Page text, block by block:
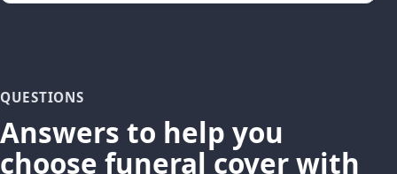
QUESTIONS
Answers to help you
choose funeral cover with